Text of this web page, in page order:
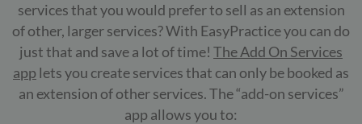
services that you would prefer to sell as an extension
of other, larger services? With EasyPractice you can do
just that and save a lot of time! The Add On Services
app lets you create services that can only be booked as
an extension of other services. The “add-on services”
app allows you to: